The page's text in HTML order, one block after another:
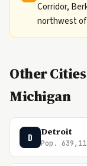
Corridor,
northwest
Other
Michigan
D Detroit
Pop.